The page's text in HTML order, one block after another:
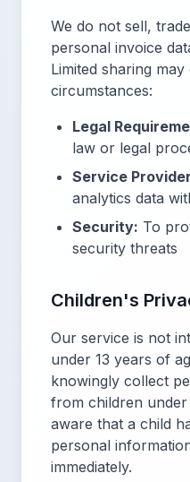
We do not sell,
personal invoice
Limited sharing
circumstances:
Legal
law or legal
Service
analytics data
Security: To
security threats
Children's
Our service is not
under 13 years of
knowingly collect
from children
aware that a child
personal
immediately.